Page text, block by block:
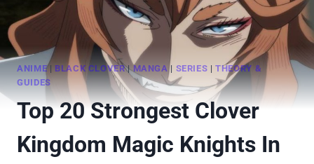
ANIME|BLACK CLOVER| MANGA | SERIES |THEORY &
GUIDES
Top 20 Strongest Clover
Kingdom Magic Knights In